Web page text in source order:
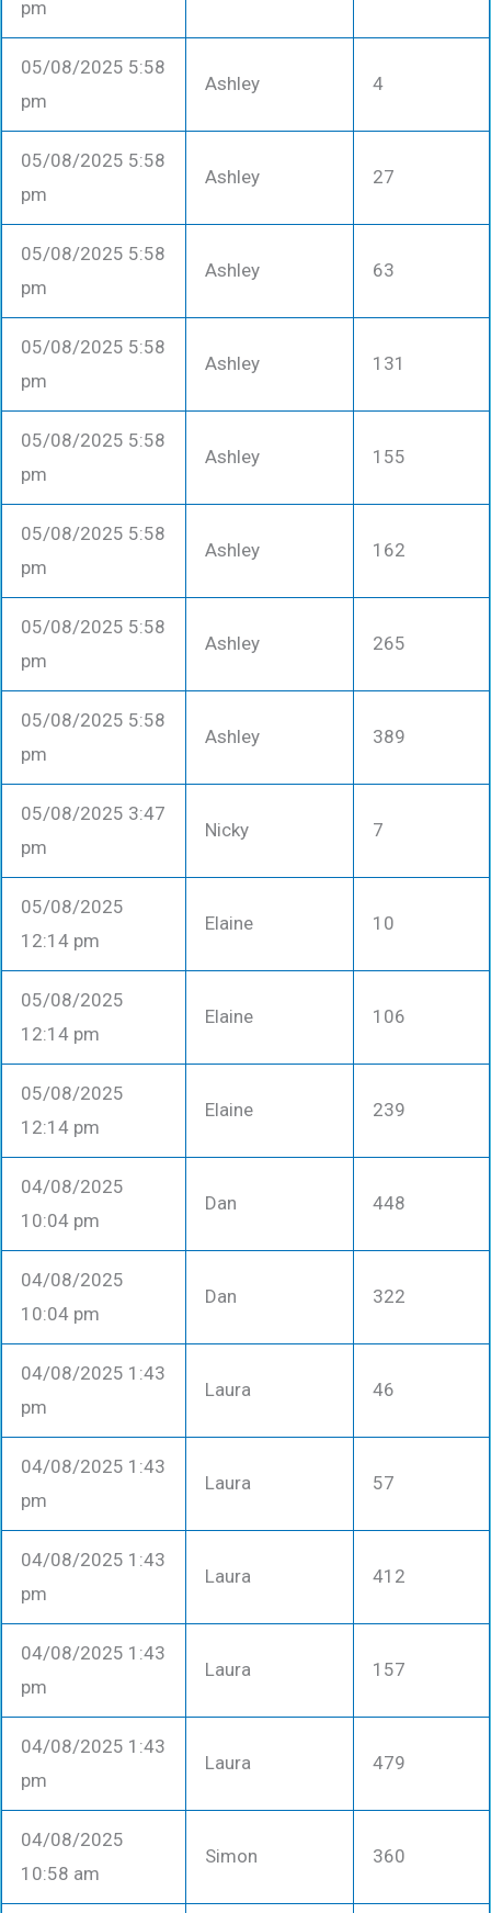
pm
05/08/2025 5:58
pm
Ashley 4
05/08/2025 5:58
pm
Ashley 27
05/08/2025 5:58
pm
Ashley 63
05/08/2025 5:58
pm
Ashley 131
05/08/2025 5:58
pm
Ashley 155
05/08/2025 5:58
pm
Ashley 162
05/08/2025 5:58
pm
Ashley 265
05/08/2025 5:58
pm
Ashley 389
05/08/2025 3:47
pm
Nicky 7
05/08/2025
12:14 pm
Elaine 10
05/08/2025
12:14 pm
Elaine 106
05/08/2025
12:14 pm
Elaine 239
04/08/2025
10:04 pm
Dan 448
04/08/2025
10:04 pm
Dan 322
04/08/2025 1:43
pm
Laura 46
04/08/2025 1:43
pm
Laura 57
04/08/2025 1:43
pm
Laura 412
04/08/2025 1:43
pm
Laura 157
04/08/2025 1:43
pm
Laura 479
04/08/2025
10:58 am
Simon 360